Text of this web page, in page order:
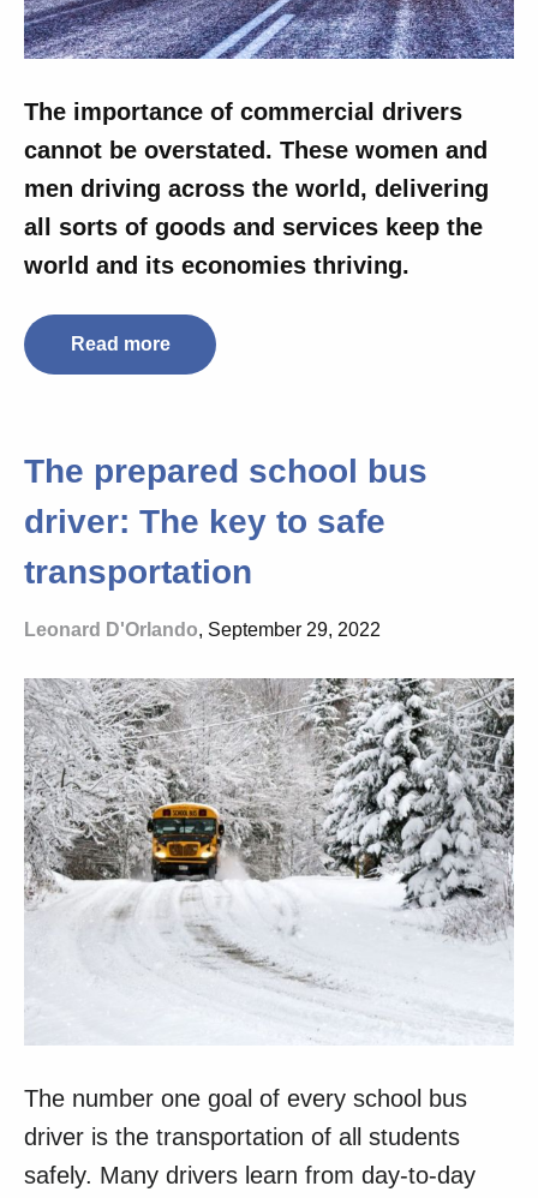
The importance of commercial drivers
cannot be overstated. These women and
men driving across the world, delivering
all sorts of goods and services keep the
world and its economies thriving.
Read more
The prepared school bus
driver: The key to safe
transportation
Leonard D'Orlando, September 29, 2022
The number one goal of every school bus
driver is the transportation of all students
safely. Many drivers learn from day-to-day